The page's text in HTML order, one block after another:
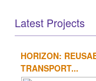
Latest Projects
HORIZON:
TRANSPORT...